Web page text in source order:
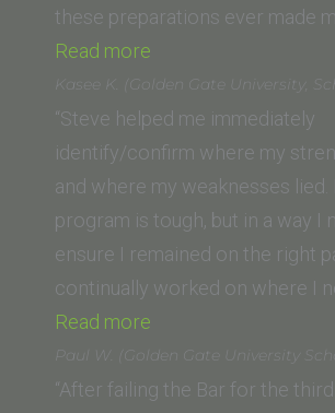
these preparations ever made
Read more
G.”
Kasee K. (Golden Gate University,
“Steve helped me immediately
identify/confirm where my
and where my weaknesses lied.
program is tough, but in a way I
ensure I remained on the right
continually worked on where I
Read more
K. (Golden
Gate
Paul W. (Golden Gate University
“After failing the Bar for the